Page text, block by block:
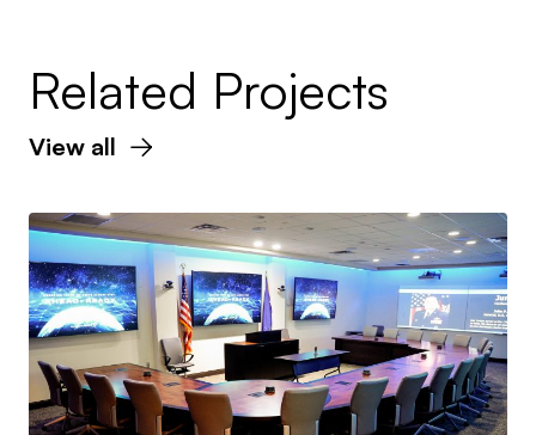
Related Projects
View all